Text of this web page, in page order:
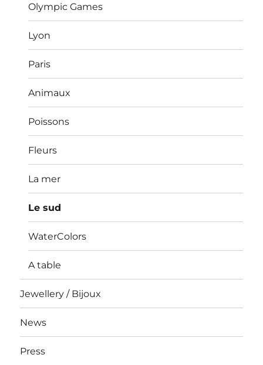
Olympic Games
Lyon
Paris
Animaux
Poissons
Fleurs
La mer
Le sud
WaterColors
A table
Jewellery / Bijoux
News
Press